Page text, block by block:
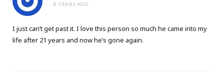
8 YEARS AGO
I just can’t get past it. I love this person so much he came into my
life after 21 years and now he’s gone again.